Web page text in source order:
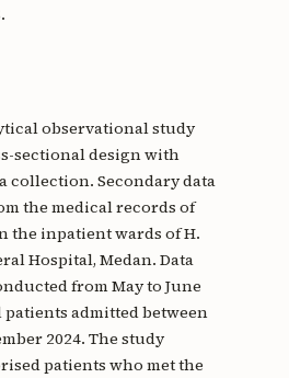
observational study
sectional design with
collection. Secondary data
the medical records of
the inpatient wards of H.
Hospital, Medan. Data
from May to June
patients admitted between
2024. The study
patients who met the